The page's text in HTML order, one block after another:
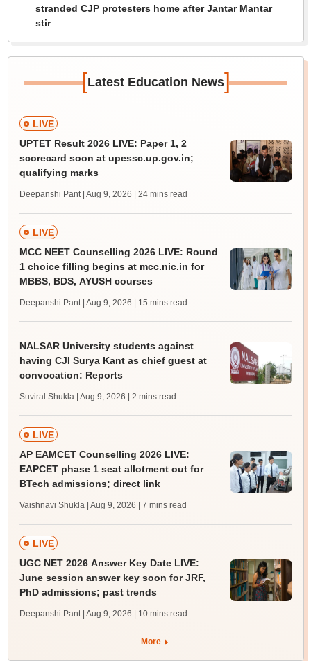
stranded CJP protesters home after Jantar Mantar
stir
[Latest Education News]
LIVE
UPTET Result 2026 LIVE: Paper 1, 2
scorecard soon at upessc.up.gov.in;
qualifying marks
Deepanshi Pant | Aug 9, 2026 | 24 mins read
LIVE
MCC NEET Counselling 2026 LIVE: Round
1 choice filling begins at mcc.nic.in for
MBBS, BDS, AYUSH courses
Deepanshi Pant | Aug 9, 2026 | 15 mins read
NALSAR University students against
having CJI Surya Kant as chief guest at
convocation: Reports
Suviral Shukla | Aug 9, 2026 | 2 mins read
LIVE
AP EAMCET Counselling 2026 LIVE:
EAPCET phase 1 seat allotment out for
BTech admissions; direct link
Vaishnavi Shukla | Aug 9, 2026 | 7 mins read
LIVE
UGC NET 2026 Answer Key Date LIVE:
June session answer key soon for JRF,
PhD admissions; past trends
Deepanshi Pant | Aug 9, 2026 | 10 mins read
More